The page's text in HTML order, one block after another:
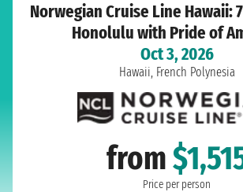
Norwegian Cruise Line Hawaii:
Honolulu with Pride of
Oct 3, 2026
Hawaii, French Polynesia
from
Price per person